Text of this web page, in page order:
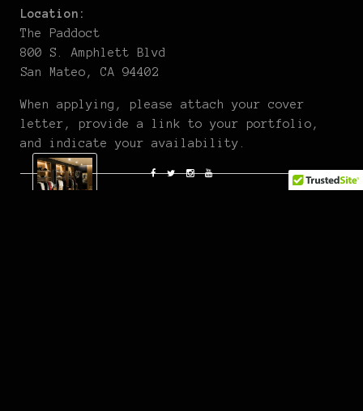
Location:
The Paddoct
800 S. Amphlett Blvd
San Mateo, CA 94402
When applying, please attach your cover
letter, provide a link to your portfolio,
and indicate your availability.